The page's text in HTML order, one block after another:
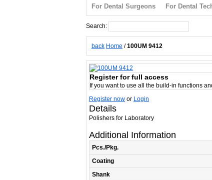
For Dental Surgeons For Dental
Search:
back Home /100UM 9412
Register for full access
If you want to use all the build-in functions
Register now or Login
Details
Polishers for Laboratory
Additional Information
Pcs./Pkg.
Coating
Shank